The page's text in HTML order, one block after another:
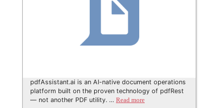
pdfAssistant.ai is an AI-native document operations
platform built on the proven technology of pdfRest
— not another PDF utility. … Read more